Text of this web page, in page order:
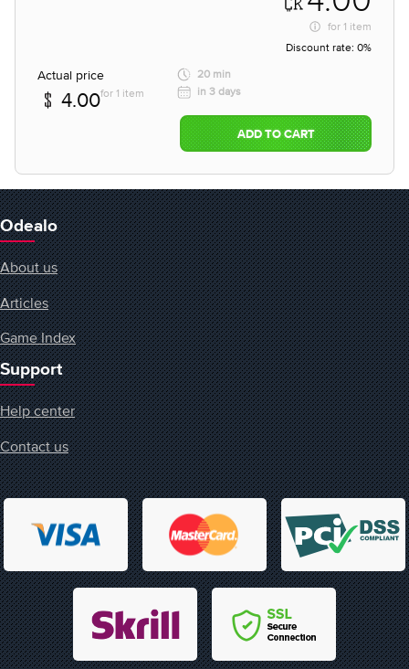
for 1 item
Discount rate: 0%
Actual price
4.00for 1 item
20 min
in 3 days
ADD TO CART
Odealo
About us
Articles
Game Index
Support
Help center
Contact us